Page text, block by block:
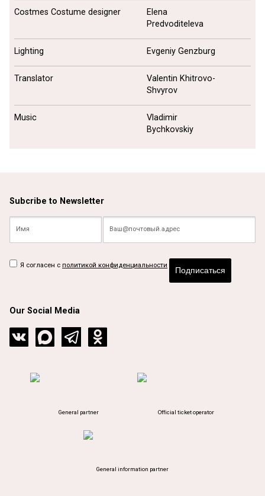
Costmes Costume designer
Elena
Predvoditeleva
Lighting Evgeniy Genzburg
Translator
Valentin Khitrovo-
Shvyrov
Music
Vladimir
Bychkovskiy
Subcribe to Newsletter
Я согласен с политикой конфиденциальности
Подписаться
Our Social Media
General partner Official ticket operator
General information partner